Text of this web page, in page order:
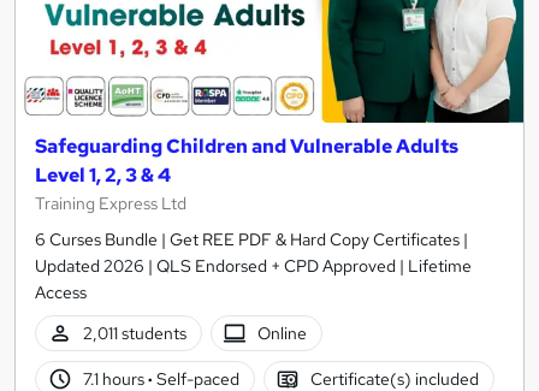
Safeguarding Children and Vulnerable Adults
Level 1, 2, 3 & 4
Training Express Ltd
6 Curses Bundle | Get REE PDF & Hard Copy Certificates |
Updated 2026 | QLS Endorsed + CPD Approved | Lifetime
Access
2,011 students
Online
7.1 hours· Self-paced Certificate(s) included